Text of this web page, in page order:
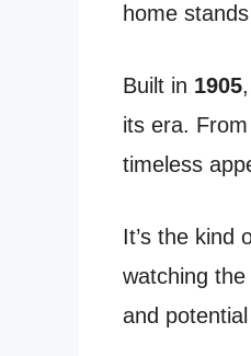
home
Built in 1905
its era.
timeless
It’s the kind
watching
and